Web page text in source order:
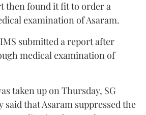
then found it fit to order a
examination of Asaram.
submitted a report after
medical examination of
taken up on Thursday, SG
said that Asaram suppressed the